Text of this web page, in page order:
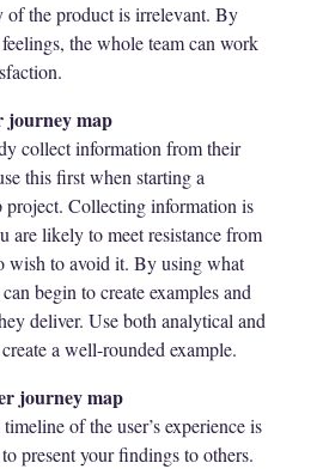
of the product is irrelevant. By
the whole team can work
journey map
collect information from their
this first when starting a
project. Collecting information is
are likely to meet resistance from
wish to avoid it. By using what
begin to create examples and
deliver. Use both analytical and
a well-rounded example.
journey map
of the user’s experience is
present your findings to others.